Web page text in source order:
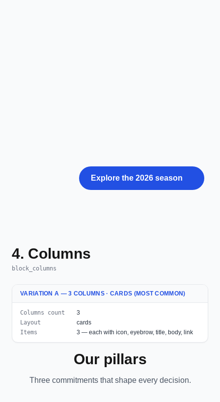
Explore the 2026 season
4. Columns
block_columns
VARIATION A — 3 COLUMNS · CARDS (MOST COMMON)
Columns count
3
Layout
cards
Items
3 — each with icon, eyebrow, title, body, link
Our pillars
Three commitments that shape every decision.